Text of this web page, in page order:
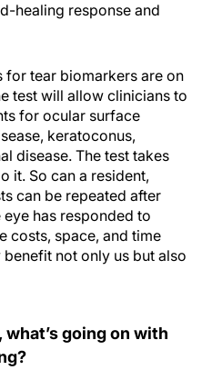
healing response and
tear biomarkers are on
test will allow clinicians to
for ocular surface
keratoconus,
disease. The test takes
it. So can a resident,
can be repeated after
has responded to
costs, space, and time
not only us but also
going on with